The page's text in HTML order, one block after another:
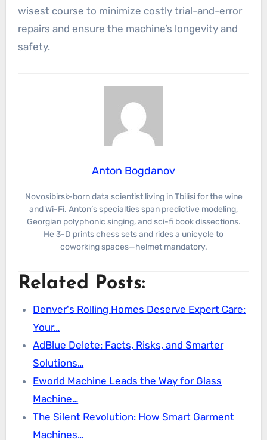
wisest course to minimize costly trial-and-error
repairs and ensure the machine’s longevity and
safety.
Anton Bogdanov
Novosibirsk-born data scientist living in Tbilisi for the wine
and Wi-Fi. Anton’s specialties span predictive modeling,
Georgian polyphonic singing, and sci-fi book dissections.
He 3-D prints chess sets and rides a unicycle to
coworking spaces—helmet mandatory.
Related Posts:
Denver's Rolling Homes Deserve Expert Care:
Your…
AdBlue Delete: Facts, Risks, and Smarter
Solutions…
Eworld Machine Leads the Way for Glass
Machine…
The Silent Revolution: How Smart Garment
Machines…